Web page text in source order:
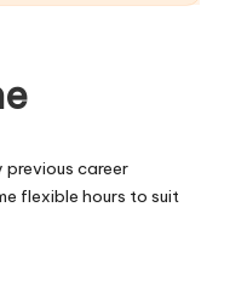
previous career
flexible hours to suit